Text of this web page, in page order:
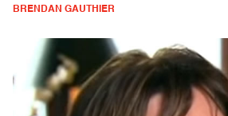
BRENDAN GAUTHIER